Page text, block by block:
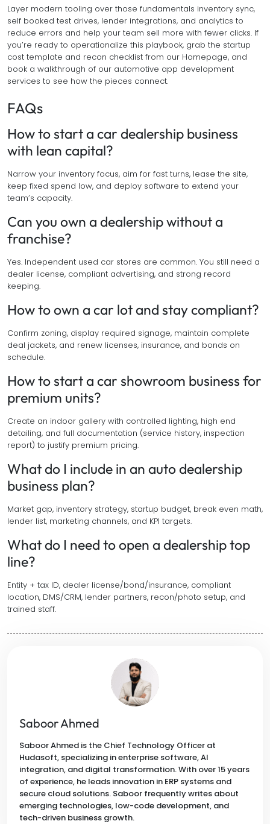
Layer modern tooling over those fundamentals inventory sync,
self booked test drives, lender integrations, and analytics to
reduce errors and help your team sell more with fewer clicks. If
you’re ready to operationalize this playbook, grab the startup
cost template and recon checklist from our Homepage, and
book a walkthrough of our automotive app development
services to see how the pieces connect.
FAQs
How to start a car dealership business
with lean capital?
Narrow your inventory focus, aim for fast turns, lease the site,
keep fixed spend low, and deploy software to extend your
team’s capacity.
Can you own a dealership without a
franchise?
Yes. Independent used car stores are common. You still need a
dealer license, compliant advertising, and strong record
keeping.
How to own a car lot and stay compliant?
Confirm zoning, display required signage, maintain complete
deal jackets, and renew licenses, insurance, and bonds on
schedule.
How to start a car showroom business for
premium units?
Create an indoor gallery with controlled lighting, high end
detailing, and full documentation (service history, inspection
report) to justify premium pricing.
What do I include in an auto dealership
business plan?
Market gap, inventory strategy, startup budget, break even math,
lender list, marketing channels, and KPI targets.
What do I need to open a dealership top
line?
Entity + tax ID, dealer license/bond/insurance, compliant
location, DMS/CRM, lender partners, recon/photo setup, and
trained staff.
Saboor Ahmed
Saboor Ahmed is the Chief Technology Officer at
Hudasoft, specializing in enterprise software, AI
integration, and digital transformation. With over 15 years
of experience, he leads innovation in ERP systems and
secure cloud solutions. Saboor frequently writes about
emerging technologies, low-code development, and
tech-driven business growth.